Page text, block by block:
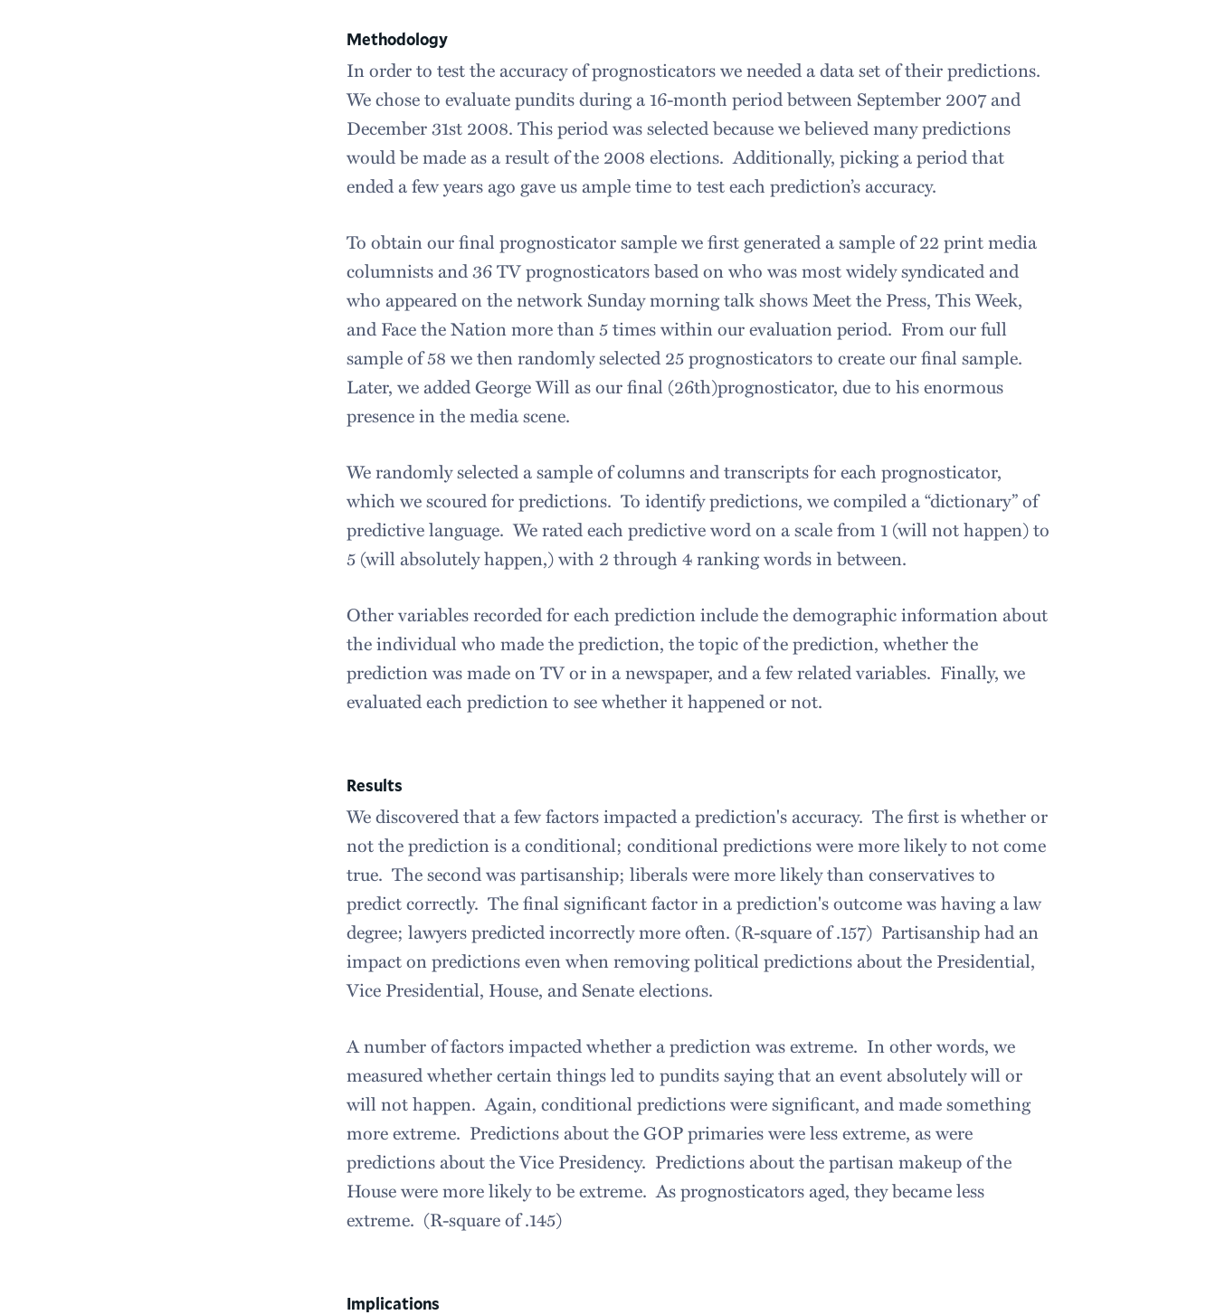
Methodology
In order to test the accuracy of prognosticators we needed a data set of their predictions.
We chose to evaluate pundits during a 16-month period between September 2007 and
December 31st 2008. This period was selected because we believed many predictions
would be made as a result of the 2008 elections. Additionally, picking a period that
ended a few years ago gave us ample time to test each prediction’s accuracy.
To obtain our final prognosticator sample we first generated a sample of 22 print media
columnists and 36 TV prognosticators based on who was most widely syndicated and
who appeared on the network Sunday morning talk shows Meet the Press, This Week,
and Face the Nation more than 5 times within our evaluation period. From our full
sample of 58 we then randomly selected 25 prognosticators to create our final sample.
Later, we added George Will as our final (26th)prognosticator, due to his enormous
presence in the media scene.
We randomly selected a sample of columns and transcripts for each prognosticator,
which we scoured for predictions. To identify predictions, we compiled a “dictionary” of
predictive language. We rated each predictive word on a scale from 1 (will not happen) to
5 (will absolutely happen,) with 2 through 4 ranking words in between.
Other variables recorded for each prediction include the demographic information about
the individual who made the prediction, the topic of the prediction, whether the
prediction was made on TV or in a newspaper, and a few related variables. Finally, we
evaluated each prediction to see whether it happened or not.
Results
We discovered that a few factors impacted a prediction's accuracy. The first is whether or
not the prediction is a conditional; conditional predictions were more likely to not come
true. The second was partisanship; liberals were more likely than conservatives to
predict correctly. The final significant factor in a prediction's outcome was having a law
degree; lawyers predicted incorrectly more often. (R-square of .157) Partisanship had an
impact on predictions even when removing political predictions about the Presidential,
Vice Presidential, House, and Senate elections.
A number of factors impacted whether a prediction was extreme. In other words, we
measured whether certain things led to pundits saying that an event absolutely will or
will not happen. Again, conditional predictions were significant, and made something
more extreme. Predictions about the GOP primaries were less extreme, as were
predictions about the Vice Presidency. Predictions about the partisan makeup of the
House were more likely to be extreme. As prognosticators aged, they became less
extreme. (R-square of .145)
Implications